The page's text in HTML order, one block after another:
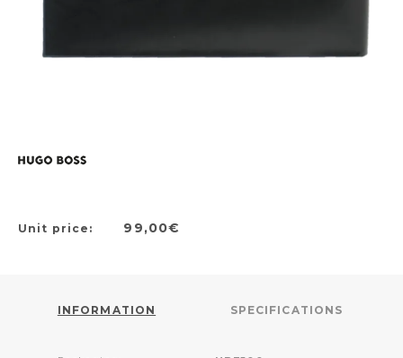
Unit price: 99,00€
INFORMATION SPECIFICATIONS